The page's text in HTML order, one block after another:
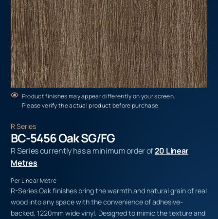
Product finishes may appear differently on your screen.
Please verify the actual product before purchase.
R Series
BC-5456 Oak SG/FG
R Series currently has a minimum order of20 Linear
Metres
Per Linear Metre
R-Series Oak finishes bring the warmth and natural grain of real
wood into any space with the convenience of adhesive-
backed, 1220mm wide vinyl. Designed to mimic the texture and